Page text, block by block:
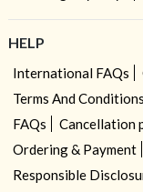
HELP
International FAQs
Terms And Conditions
FAQs
Cancellation
Ordering & Payment
Responsible